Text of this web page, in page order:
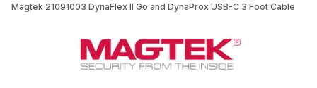
Add items to get started
Magtek 21091003 DynaFlex II Go and DynaProx USB-C 3 Foot Cable